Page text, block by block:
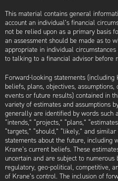
This material contains general
account an individual’s financial
not be relied upon as a primary basis
an assessment should be made as to
appropriate in individual
to talking to a financial advisor before
Forward-looking statements (including
beliefs, plans, objectives,
events or future results) contained in
variety of estimates and assumptions
generally are identified by words such
“intends,” “projects,” “plans,”
“targets,” “should,” “likely,” and
statements about the future, including
Krane’s current beliefs. These
uncertain and are subject to numerous
regulatory, geo-political, competitive,
of Krane’s control. The inclusion of